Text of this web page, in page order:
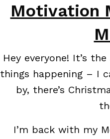
Motivation
Hey everyone! It’s
things happening – I
by, there’s
I’m back with my